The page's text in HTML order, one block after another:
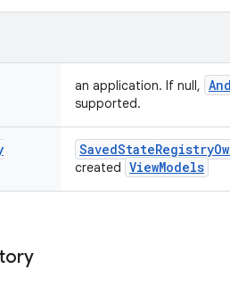
an application. If null,
supported.
created ViewModels